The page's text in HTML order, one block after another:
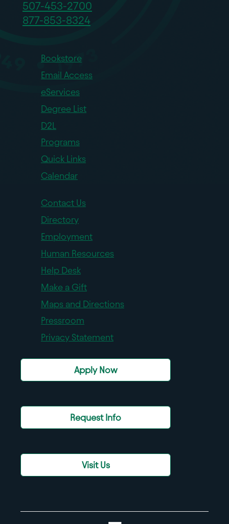
507-453-2700
877-853-8324
Bookstore
Email Access
eServices
Degree List
D2L
Programs
Quick Links
Calendar
Contact Us
Directory
Employment
Human Resources
Help Desk
Make a Gift
Maps and Directions
Pressroom
Privacy Statement
Apply Now
Request Info
Visit Us